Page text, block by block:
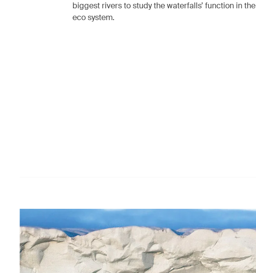
biggest rivers to study the waterfalls’ function in the
eco system.